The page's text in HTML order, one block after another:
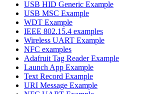
USB HID Generic Example
USB MSC Example
WDT Example
IEEE 802.15.4 examples
Wireless UART Example
NFC examples
Adafruit Tag Reader Example
Launch App Example
Text Record Example
URI Message Example